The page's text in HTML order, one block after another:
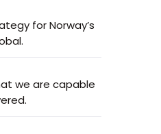
for Norway’s
we are capable